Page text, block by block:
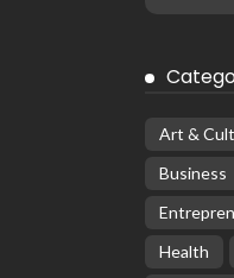
Art &
Business
Health